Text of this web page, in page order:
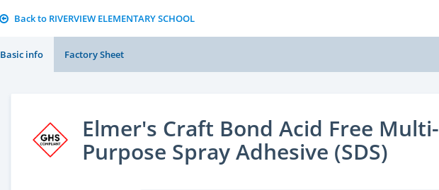
Back to RIVERVIEW ELEMENTARY SCHOOL
Basic info Factory Sheet
Elmer's Craft Bond Acid Free Multi-
Purpose Spray Adhesive (SDS)